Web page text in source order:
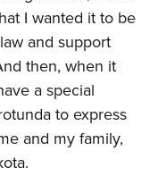
I wanted it to be
and support
then, when it
a special
to express
and my family,